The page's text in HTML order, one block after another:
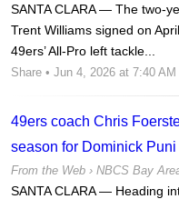
SANTA CLARA — The two-
Trent Williams signed on
49ers’ All-Pro left tackle...
Share • Jun 4, 2026 at 7:40 AM
49ers coach Chris
season for Dominick Puni
From the Web › NBCS Bay
SANTA CLARA — Heading